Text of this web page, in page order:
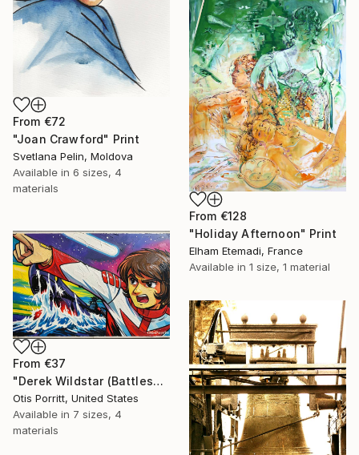
From €72
"Joan Crawford" Print
Svetlana Pelin, Moldova
Available in 6 sizes, 4
materials
From €128
"Holiday Afternoon" Print
Elham Etemadi, France
Available in 1 size, 1 material
From €37
"Derek Wildstar (Battleship Yamato)" Print
Otis Porritt, United States
Available in 7 sizes, 4
materials